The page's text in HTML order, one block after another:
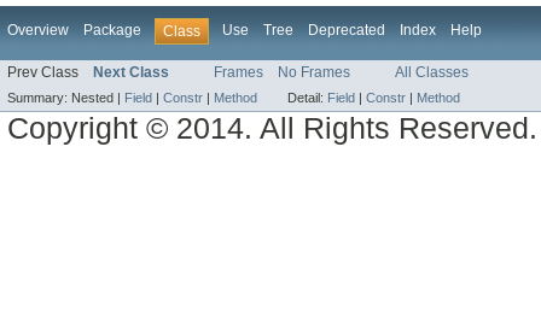
Overview Package Class Use Tree Deprecated Index Help
Prev Class Next Class Frames No Frames All Classes
Summary: Nested | Field | Constr | Method Detail: Field | Constr | Method
Copyright © 2014. All Rights Reserved.